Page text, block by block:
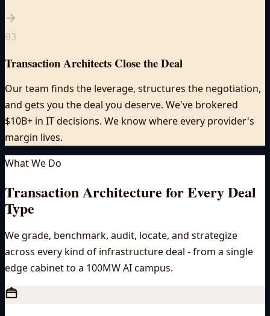
03
Transaction Architects Close the Deal
Our team finds the leverage, structures the negotiation,
and gets you the deal you deserve. We've brokered
$10B+ in IT decisions. We know where every provider's
margin lives.
What We Do
Transaction Architecture forEvery Deal
Type
We grade, benchmark, audit, locate, and strategize
across every kind of infrastructure deal - from a single
edge cabinet to a 100MW AI campus.